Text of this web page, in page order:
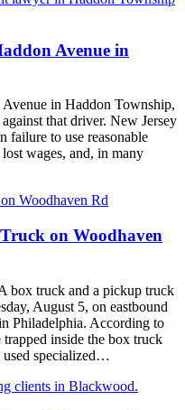
Avenue in
in Haddon Township,
that driver. New Jersey
failure to use reasonable
wages, and, in many
on Woodhaven
box truck and a pickup truck
August 5, on eastbound
Philadelphia. According to
inside the box truck
used specialized…